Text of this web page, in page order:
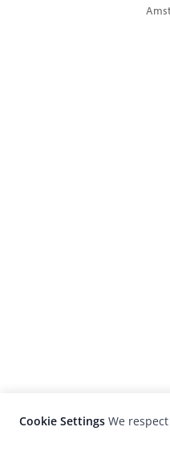
Cookie Settings We